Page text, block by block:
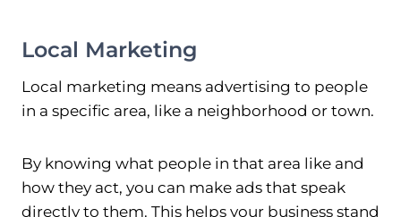
Local Marketing
Local marketing means advertising to people
in a specific area, like a neighborhood or town.
By knowing what people in that area like and
how they act, you can make ads that speak
directly to them. This helps your business stand